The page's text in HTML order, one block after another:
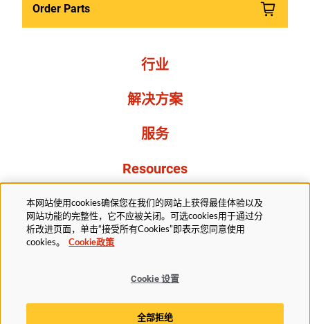
Order Parts
行业
解决方案
服务
Resources
关于我们
法务部 隐私声明 无障碍
Cookie政策
Cookie 设置
本网站使用cookies确保您在我们的网站上获得最佳体验以及
网站功能的完整性，它不应被关闭。可选cookies用于通过分
析改进页面，单击“接受所有Cookies”即表示您同意使用
cookies。
Cookie政策
Cookie 设置
全部拒绝